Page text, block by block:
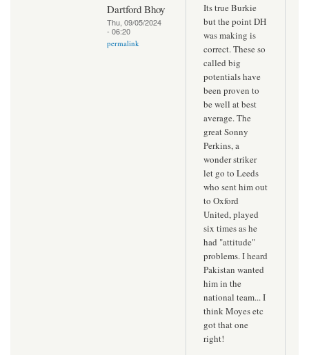
Dartford Bhoy
Thu, 09/05/2024
- 06:20
permalink
Its true Burkie
but the point DH
was making is
correct. These so
called big
potentials have
been proven to
be well at best
average. The
great Sonny
Perkins, a
wonder striker
let go to Leeds
who sent him out
to Oxford
United, played
six times as he
had "attitude"
problems. I heard
Pakistan wanted
him in the
national team... I
think Moyes etc
got that one
right!